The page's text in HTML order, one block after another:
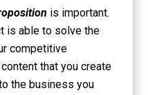
is important.
is able to solve the
competitive
that you create
the business you